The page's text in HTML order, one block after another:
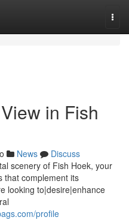
in Fish
News
Discuss
scenery of Fish Hoek, your
that complement its
looking to|desire|enhance
profile